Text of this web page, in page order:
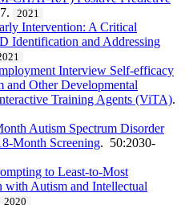
2021
Intervention: A Critical
Identification and Addressing
Interview Self-efficacy
Other Developmental
Training Agents (ViTA).
Autism Spectrum Disorder
Month Screening. 50:2030-
to Least-to-Most
with Autism and Intellectual
2020